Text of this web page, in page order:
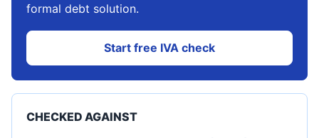
formal debt solution.
Start free IVA check
CHECKED AGAINST